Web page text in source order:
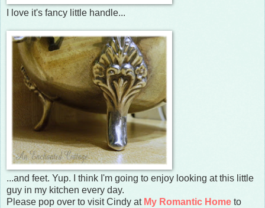
I love it's fancy little handle...
...and feet. Yup. I think I'm going to enjoy looking at this little
guy in my kitchen every day.
Please pop over to visit Cindy at My Romantic Home to